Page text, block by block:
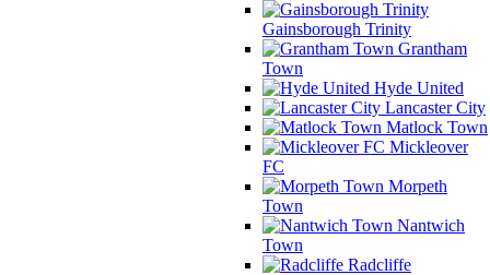
Gainsborough Trinity
Grantham
Town
Hyde United
Lancaster City
Matlock Town
Mickleover
FC
Morpeth
Town
Nantwich
Town
Radcliffe